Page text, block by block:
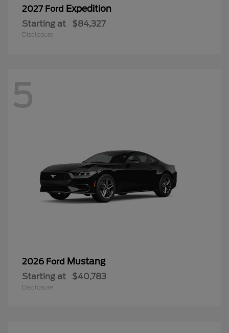
2027 Ford Expedition
Starting at $84,327
Disclosure
5
2026 Ford Mustang
Starting at $40,783
Disclosure